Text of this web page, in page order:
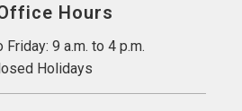
Hours
Friday: 9 a.m. to 4 p.m.
Holidays